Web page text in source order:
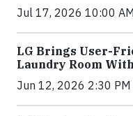
Jul 17, 2026 10:00
LG Brings User-
Laundry Room
Jun 12, 2026 2:30 PM